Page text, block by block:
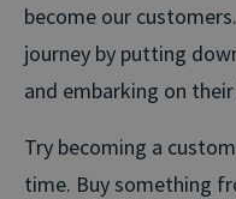
become our
journey by putting
and embarking on
Try becoming a
time. Buy something